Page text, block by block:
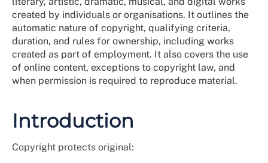
created by individuals or organisations. It outlines the
automatic nature of copyright, qualifying criteria,
duration, and rules for ownership, including works
created as part of employment. It also covers the use
of online content, exceptions to copyright law, and
when permission is required to reproduce material.
Introduction
Copyright protects original: